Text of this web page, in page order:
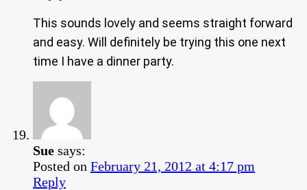
This sounds lovely and seems straight forward
and easy. Will definitely be trying this one next
time I have a dinner party.
Sue says:
Posted on February 21, 2012 at 4:17 pm
Reply